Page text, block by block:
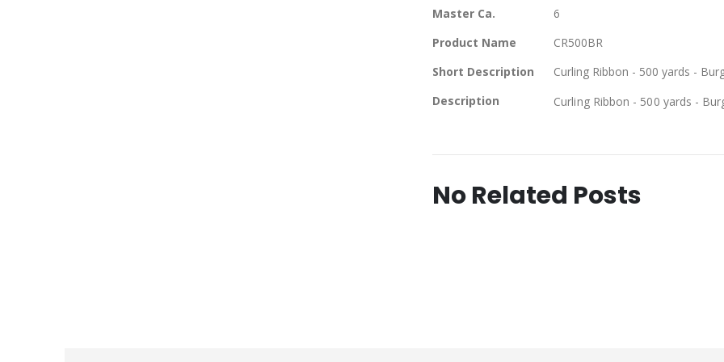
Master Ca.
6
Product Name
CR500BR
Short Description
Curling Ribbon - 500 yards -
Description
Curling Ribbon - 500 yards -
No Related Posts